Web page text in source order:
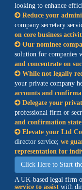
looking to enhance
Reduce your
company secretary
on core business
Our nominee
solution for companies
and concentrate on
While not legally
your private company
accounts and
Delegate your
professional firm or
and confirmation
Elevate your Ltd
director service; we
representation for
Click Here to Start
A UK-based legal firm
service to assist with